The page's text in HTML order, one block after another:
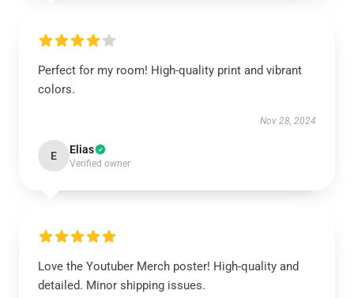
Perfect for my room! High-quality print and vibrant
colors.
Nov 28, 2024
E Elias
Verified owner
Love the Youtuber Merch poster! High-quality and
detailed. Minor shipping issues.